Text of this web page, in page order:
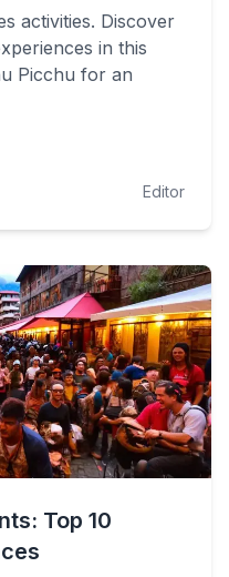
activities. Discover
in this
Picchu for an
Editor
Top 10